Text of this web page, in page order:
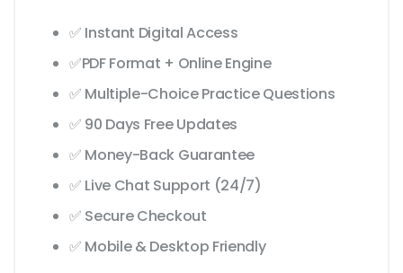
✅ Instant Digital Access
✅PDF Format + Online Engine
✅ Multiple-Choice Practice Questions
✅ 90 Days Free Updates
✅ Money-Back Guarantee
✅ Live Chat Support (24/7)
✅ Secure Checkout
✅ Mobile & Desktop Friendly